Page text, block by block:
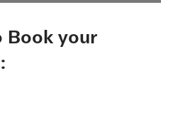
Book your